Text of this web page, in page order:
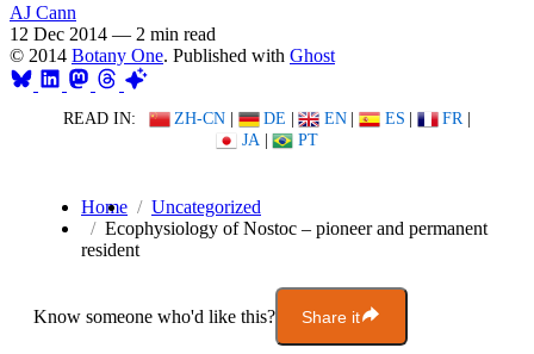
AJ Cann
12 Dec 2014 — 2 min read
© 2014 Botany One. Published with Ghost
READ IN: ZH-CN | DE | EN | ES | FR |
JA | PT
Home
Uncategorized
Ecophysiology of Nostoc – pioneer and permanent
resident
Know someone who'd like this? Share it